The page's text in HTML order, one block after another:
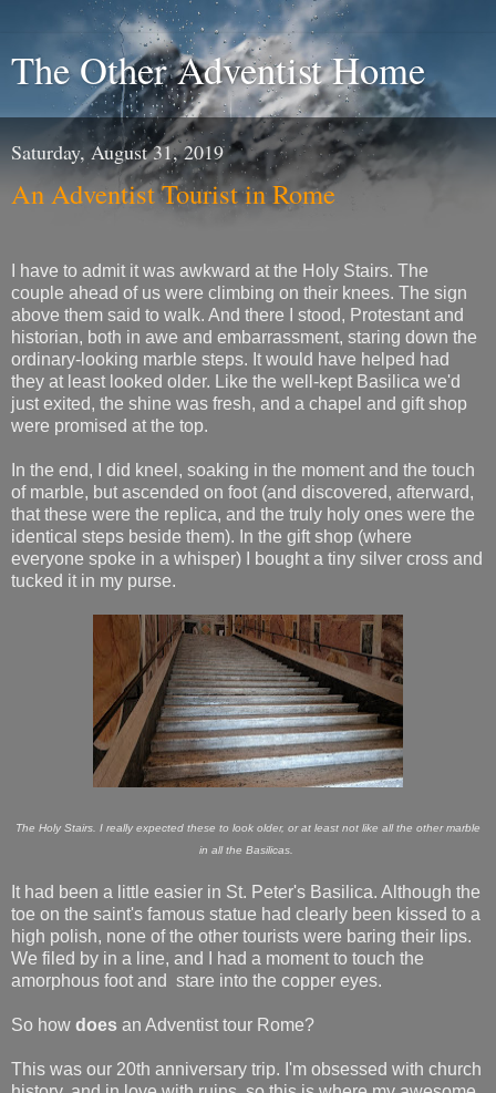
The Other Adventist Home
Saturday, August 31, 2019
An Adventist Tourist in Rome
I have to admit it was awkward at the Holy Stairs. The
couple ahead of us were climbing on their knees. The sign
above them said to walk. And there I stood, Protestant and
historian, both in awe and embarrassment, staring down the
ordinary-looking marble steps. It would have helped had
they at least looked older. Like the well-kept Basilica we'd
just exited, the shine was fresh, and a chapel and gift shop
were promised at the top.
In the end, I did kneel, soaking in the moment and the touch
of marble, but ascended on foot (and discovered, afterward,
that these were the replica, and the truly holy ones were the
identical steps beside them). In the gift shop (where
everyone spoke in a whisper) I bought a tiny silver cross and
tucked it in my purse.
The Holy Stairs. I really expected these to look older, or at least not like all the other marble
in all the Basilicas.
It had been a little easier in St. Peter's Basilica. Although the
toe on the saint's famous statue had clearly been kissed to a
high polish, none of the other tourists were baring their lips.
We filed by in a line, and I had a moment to touch the
amorphous foot and stare into the copper eyes.
So how does an Adventist tour Rome?
This was our 20th anniversary trip. I'm obsessed with church